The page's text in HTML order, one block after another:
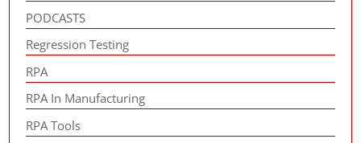
PODCASTS
Regression Testing
RPA
RPA In Manufacturing
RPA Tools